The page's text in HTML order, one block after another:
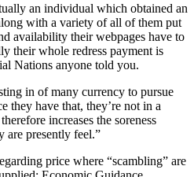
an individual which obtained an
with a variety of all of them put
availability their webpages have to
their whole redress payment is
Nations anyone told you.
in of many currency to pursue
they have that, they’re not in a
increases the soreness
are presently feel.”
price where “scambling” are